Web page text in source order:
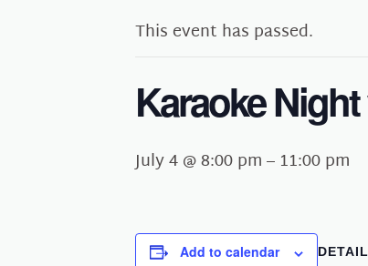
This event has passed.
Karaoke
July 4 @ 8:00 pm– 11:00 pm
Add to calendar